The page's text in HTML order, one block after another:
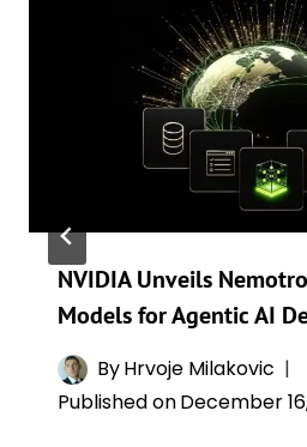
NVIDIA Unveils
Models for Agentic AI
ByHrvoje Milakovic
Published onDecember